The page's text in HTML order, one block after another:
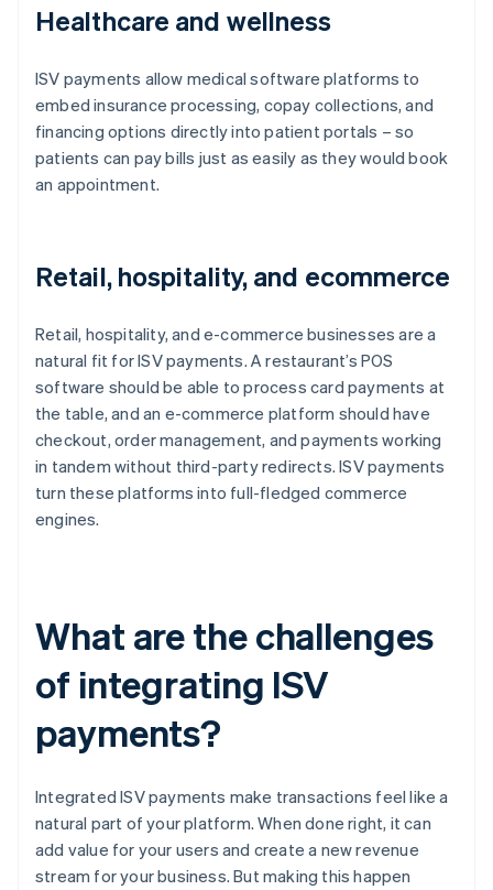
Healthcare and wellness
ISV payments allow medical software platforms to
embed insurance processing, copay collections, and
financing options directly into patient portals – so
patients can pay bills just as easily as they would book
an appointment.
Retail, hospitality, and ecommerce
Retail, hospitality, and e-commerce businesses are a
natural fit for ISV payments. A restaurant’s POS
software should be able to process card payments at
the table, and an e-commerce platform should have
checkout, order management, and payments working
in tandem without third-party redirects. ISV payments
turn these platforms into full-fledged commerce
engines.
What are the challenges
of integrating ISV
payments?
Integrated ISV payments make transactions feel like a
natural part of your platform. When done right, it can
add value for your users and create a new revenue
stream for your business. But making this happen